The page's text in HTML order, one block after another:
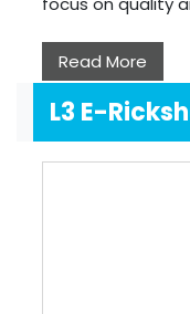
Read More
L3 E-